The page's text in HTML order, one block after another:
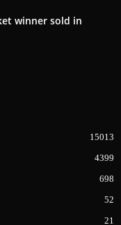
winner sold in
15013
4399
698
52
21